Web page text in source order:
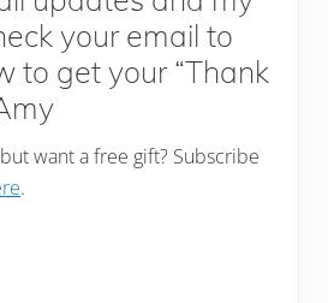
your email to
to get your “Thank
want a free gift? Subscribe
.